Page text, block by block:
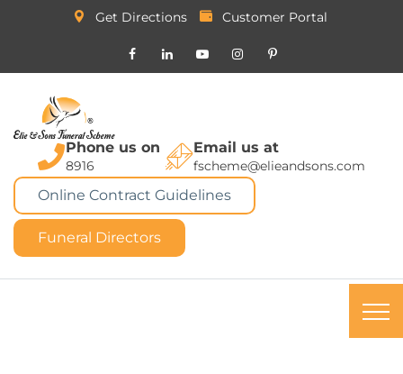
Get Directions Customer Portal
Phone us on
8916
Email us at
fscheme@elieandsons.com
Online Contract Guidelines
Funeral Directors